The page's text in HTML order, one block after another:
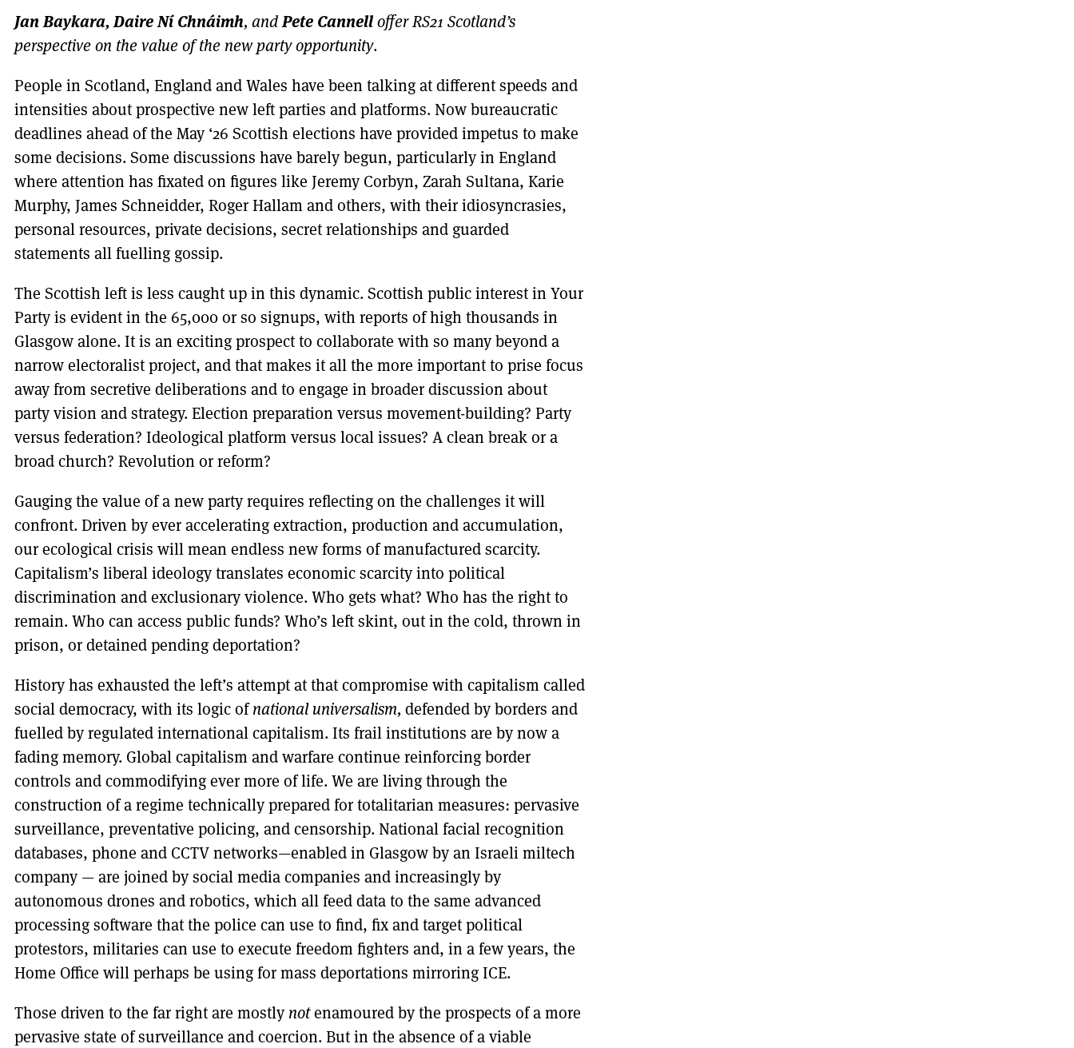
DONT SHOW THIS AGAIN UNTIL I HAVE READ ANOTHER 3 ARTICLES.
Jan Baykara, Daire Ní Chnáimh, andPete Cannelloffer RS21 Scotland’s
perspective on the value of the new party opportunity.
People in Scotland, England and Wales have been talking at different speeds and
intensities about prospective new left parties and platforms. Now bureaucratic
deadlines ahead of the May ‘26 Scottish elections have provided impetus to make
some decisions. Some discussions have barely begun, particularly in England
where attention has fixated on figures like Jeremy Corbyn, Zarah Sultana, Karie
Murphy, James Schneidder, Roger Hallam and others, with their idiosyncrasies,
personal resources, private decisions, secret relationships and guarded
statements all fuelling gossip.
The Scottish left is less caught up in this dynamic. Scottish public interest in Your
Party is evident in the 65,000 or so signups, with reports of high thousands in
Glasgow alone. It is an exciting prospect to collaborate with so many beyond a
narrow electoralist project, and that makes it all the more important to prise focus
away from secretive deliberations and to engage in broader discussion about
party vision and strategy. Election preparation versus movement-building? Party
versus federation? Ideological platform versus local issues? A clean break or a
broad church? Revolution or reform?
Gauging the value of a new party requires reflecting on the challenges it will
confront. Driven by ever accelerating extraction, production and accumulation,
our ecological crisis will mean endless new forms of manufactured scarcity.
Capitalism’s liberal ideology translates economic scarcity into political
discrimination and exclusionary violence. Who gets what? Who has the right to
remain. Who can access public funds? Who’s left skint, out in the cold, thrown in
prison, or detained pending deportation?
History has exhausted the left’s attempt at that compromise with capitalism called
social democracy, with its logic ofnational universalism, defended by borders and
fuelled by regulated international capitalism. Its frail institutions are by now a
fading memory. Global capitalism and warfare continue reinforcing border
controls and commodifying ever more of life. We are living through the
construction of a regime technically prepared for totalitarian measures: pervasive
surveillance, preventative policing, and censorship. National facial recognition
databases, phone and CCTV networks—enabled in Glasgow by an Israeli miltech
company — are joined by social media companies and increasingly by
autonomous drones and robotics, which all feed data to the same advanced
processing software that the police can use to find, fix and target political
protestors, militaries can use to execute freedom fighters and, in a few years, the
Home Office will perhaps be using for mass deportations mirroring ICE.
Those driven to the far right are mostlynotenamoured by the prospects of a more
pervasive state of surveillance and coercion. But in the absence of a viable